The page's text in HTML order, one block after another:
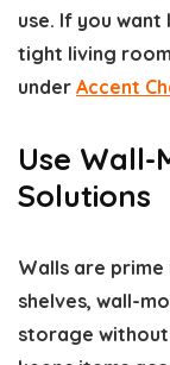
use. If you
tight living
under Accent
Use
Solutions
Walls are
shelves, wall-
storage